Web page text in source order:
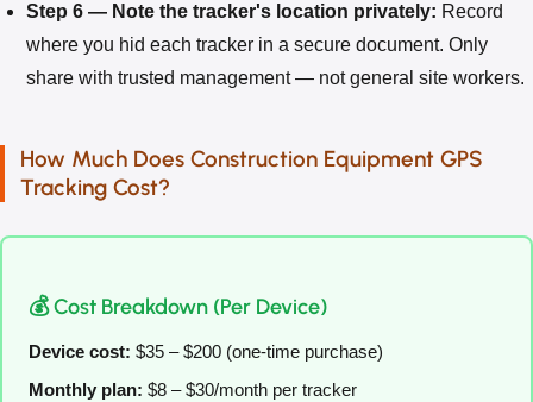
Step 6 — Note the tracker's location privately: Record
where you hid each tracker in a secure document. Only
share with trusted management — not general site workers.
How Much Does Construction Equipment GPS
Tracking Cost?
💰 Cost Breakdown (Per Device)
Device cost: $35 – $200 (one-time purchase)
Monthly plan: $8 – $30/month per tracker